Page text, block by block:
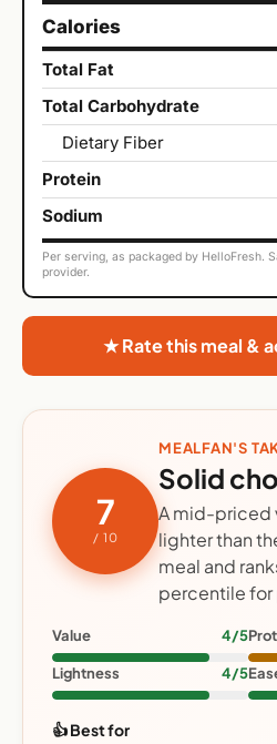
Calories
Total Fat
Total Carbohydrate
Dietary Fiber
Protein
Sodium
Per serving, as packaged by HelloFresh.
provider.
★ Rate this meal &
7
/ 10
MEALFAN'S
Solid
A mid-priced
lighter than
meal and
percentile for
Value 4/5
Lightness 4/5
👍 Best for